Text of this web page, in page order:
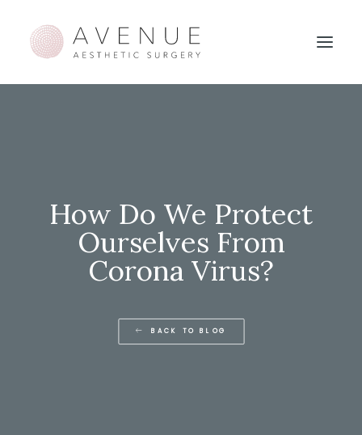
How Do We Protect
Ourselves From
Corona Virus?
BACK TO BLOG